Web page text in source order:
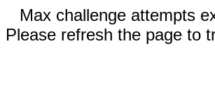
Max challenge attempts
Please refresh the page to